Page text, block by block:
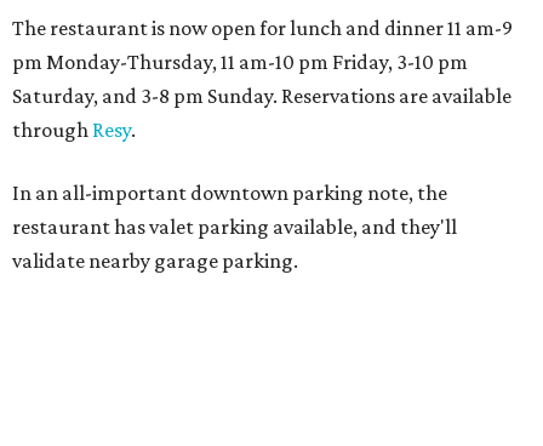
The restaurant is now open for lunch and dinner 11 am-9
pm Monday-Thursday, 11 am-10 pm Friday, 3-10 pm
Saturday, and 3-8 pm Sunday. Reservations are available
through Resy.
In an all-important downtown parking note, the
restaurant has valet parking available, and they'll
validate nearby garage parking.